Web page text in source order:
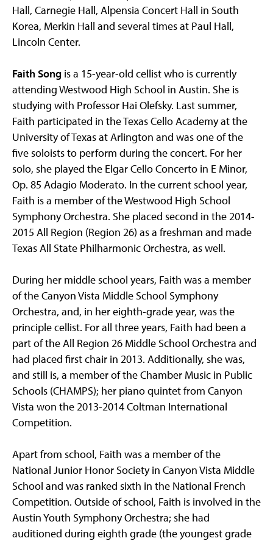
Hall, Carnegie Hall, Alpensia Concert Hall in South
Korea, Merkin Hall and several times at Paul Hall,
Lincoln Center.
Faith Song is a 15-year-old cellist who is currently
attending Westwood High School in Austin. She is
studying with Professor Hai Olefsky. Last summer,
Faith participated in the Texas Cello Academy at the
University of Texas at Arlington and was one of the
five soloists to perform during the concert. For her
solo, she played the Elgar Cello Concerto in E Minor,
Op. 85 Adagio Moderato. In the current school year,
Faith is a member of the Westwood High School
Symphony Orchestra. She placed second in the 2014-
2015 All Region (Region 26) as a freshman and made
Texas All State Philharmonic Orchestra, as well.
During her middle school years, Faith was a member
of the Canyon Vista Middle School Symphony
Orchestra, and, in her eighth-grade year, was the
principle cellist. For all three years, Faith had been a
part of the All Region 26 Middle School Orchestra and
had placed first chair in 2013. Additionally, she was,
and still is, a member of the Chamber Music in Public
Schools (CHAMPS); her piano quintet from Canyon
Vista won the 2013-2014 Coltman International
Competition.
Apart from school, Faith was a member of the
National Junior Honor Society in Canyon Vista Middle
School and was ranked sixth in the National French
Competition. Outside of school, Faith is involved in the
Austin Youth Symphony Orchestra; she had
auditioned during eighth grade (the youngest grade